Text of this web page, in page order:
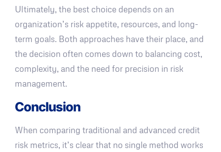
Ultimately, the best choice depends on an
organization’s risk appetite, resources, and long-
term goals. Both approaches have their place, and
the decision often comes down to balancing cost,
complexity, and the need for precision in risk
management.
Conclusion
When comparing traditional and advanced credit
risk metrics, it’s clear that no single method works